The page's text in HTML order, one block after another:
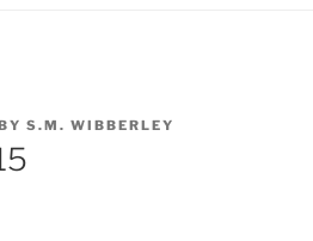
S.M. WIBBERLEY